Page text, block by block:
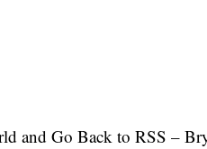
and Go Back to RSS –